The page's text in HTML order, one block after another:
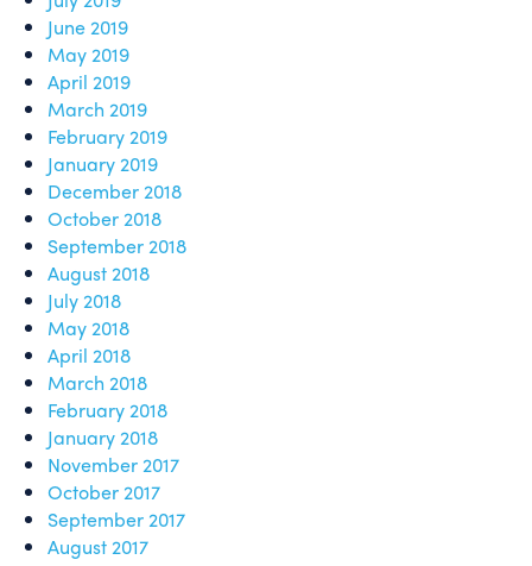
June 2019
May 2019
April 2019
March 2019
February 2019
January 2019
December 2018
October 2018
September 2018
August 2018
July 2018
May 2018
April 2018
March 2018
February 2018
January 2018
November 2017
October 2017
September 2017
August 2017